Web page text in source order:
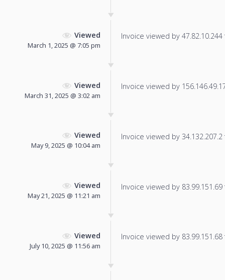
Viewed
March 1, 2025 @ 7:05 pm
Invoice viewed by
Viewed
March 31, 2025 @ 3:02 am
Invoice viewed by
Viewed
May 9, 2025 @ 10:04 am
Invoice viewed by
Viewed
May 21, 2025 @ 11:21 am
Invoice viewed by
Viewed
July 10, 2025 @ 11:56 am
Invoice viewed by